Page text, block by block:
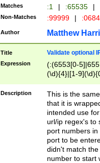
Matches :1 | :65535 |
Non-Matches :99999 |
Author Matthew
Title Validate optional
Expression
(:(6553[0-
(\d){4}|[1-
Description
This is the
that it is
intended use
url/ip regex's to
port numbers
port to be
didn't match
number to start